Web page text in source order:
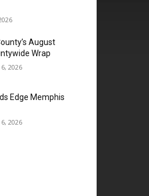
August
Wrap
2026
Edge Memphis
2026